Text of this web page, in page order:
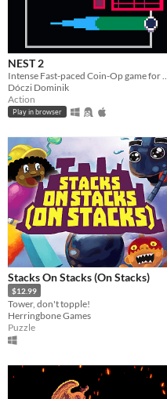
NEST 2
Dóczi Dominik
Action
Play in browser
Stacks On Stacks (On Stacks)
$12.99
Tower, don't topple!
Herringbone Games
Puzzle